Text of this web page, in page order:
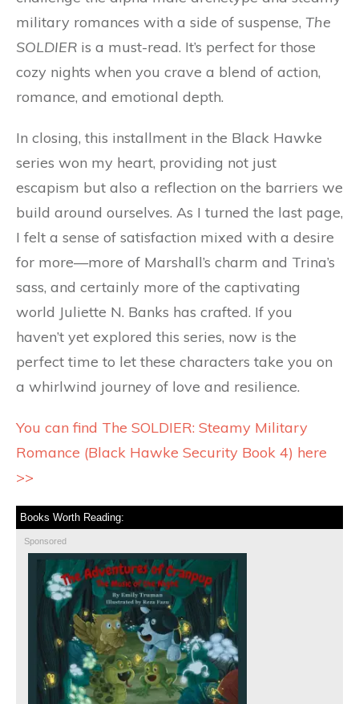
military romances with a side of suspense, The
SOLDIER is a must-read. It’s perfect for those
cozy nights when you crave a blend of action,
romance, and emotional depth.
In closing, this installment in the Black Hawke
series won my heart, providing not just
escapism but also a reflection on the barriers we
build around ourselves. As I turned the last page,
I felt a sense of satisfaction mixed with a desire
for more—more of Marshall’s charm and Trina’s
sass, and certainly more of the captivating
world Juliette N. Banks has crafted. If you
haven’t yet explored this series, now is the
perfect time to let these characters take you on
a whirlwind journey of love and resilience.
You can find The SOLDIER: Steamy Military
Romance (Black Hawke Security Book 4) here
>>
Books Worth Reading:
Sponsored